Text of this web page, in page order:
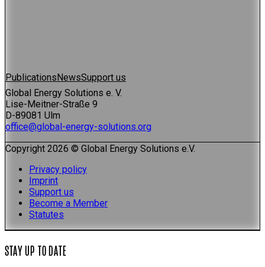
PublicationsNewsSupport us
Global Energy Solutions e. V.
Lise-Meitner-Straße 9
D-89081 Ulm
office@global-energy-solutions.org
Copyright 2026 © Global Energy Solutions e.V.
Privacy policy
Imprint
Support us
Become a Member
Statutes
STAY UP TO DATE